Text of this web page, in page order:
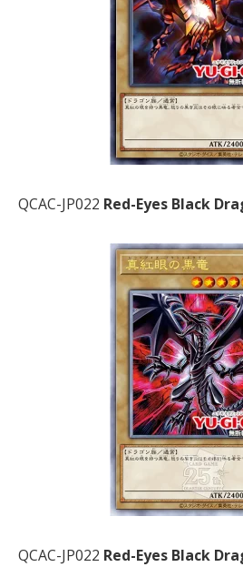
QCAC-JP022 Red-Eyes Black
QCAC-JP022 Red-Eyes Black